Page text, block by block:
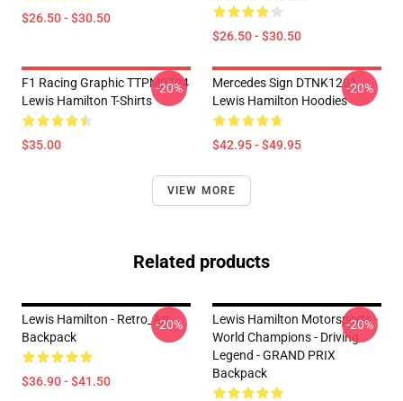
$26.50 - $30.50
$26.50 - $30.50
F1 Racing Graphic TTPM0704
Lewis Hamilton T-Shirts
$35.00
-20%
Mercedes Sign DTNK1201
Lewis Hamilton Hoodies
$42.95 - $49.95
-20%
VIEW MORE
Related products
Lewis Hamilton - Retro_Art
Backpack
$36.90 - $41.50
-20%
Lewis Hamilton Motorsports -
World Champions - Driving
Legend - GRAND PRIX
Backpack
-20%